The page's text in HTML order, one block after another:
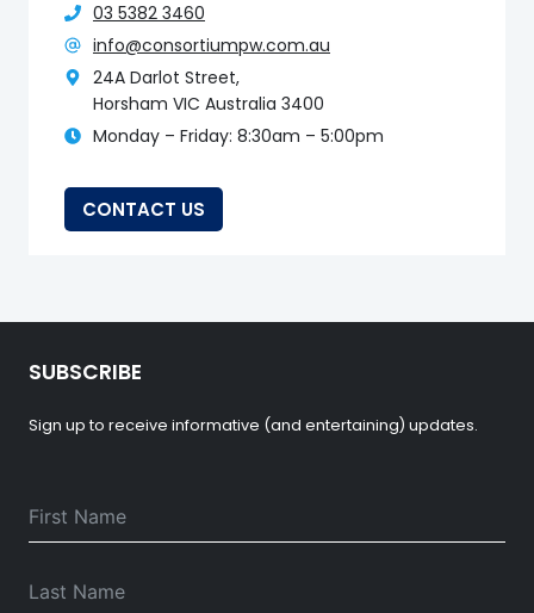
03 5382 3460
info@consortiumpw.com.au
24A Darlot Street,
Horsham VIC Australia 3400
Monday – Friday: 8:30am – 5:00pm
CONTACT US
SUBSCRIBE
Sign up to receive informative (and entertaining) updates.